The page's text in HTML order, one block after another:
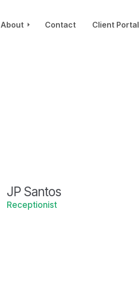
About Contact Client Portal
JP Santos
Receptionist